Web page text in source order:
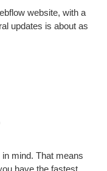
website, with a
updates is about as
mind. That means
have the fastest